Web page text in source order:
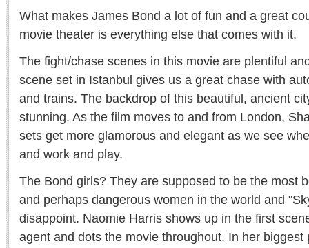
What makes James Bond a lot of fun and a great
movie theater is everything else that comes with it.
The fight/chase scenes in this movie are plentiful
scene set in Istanbul gives us a great chase with
and trains. The backdrop of this beautiful, ancient
stunning. As the film moves to and from London,
sets get more glamorous and elegant as we see
and work and play.
The Bond girls? They are supposed to be the most
and perhaps dangerous women in the world and
disappoint. Naomie Harris shows up in the first
agent and dots the movie throughout. In her biggest